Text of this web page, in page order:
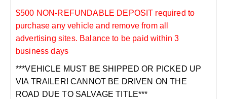
$500 NON-REFUNDABLE DEPOSIT required to
purchase any vehicle and remove from all
advertising sites. Balance to be paid within 3
business days
***VEHICLE MUST BE SHIPPED OR PICKED UP
VIA TRAILER! CANNOT BE DRIVEN ON THE
ROAD DUE TO SALVAGE TITLE***